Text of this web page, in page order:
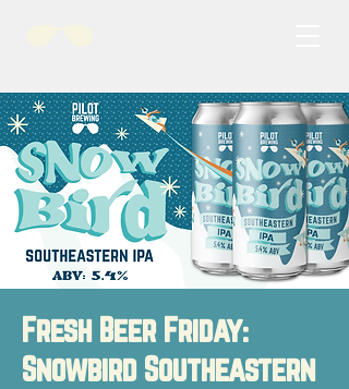
Fresh Beer Friday:
Snowbird Southeastern